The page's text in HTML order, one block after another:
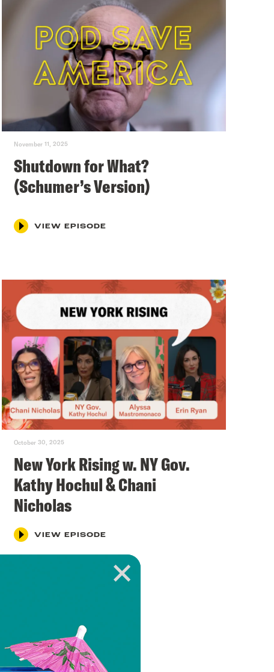
November 11, 2025
Shutdown for What?
(Schumer’s Version)
VIEW EPISODE
October 30, 2025
New York Rising w. NY Gov.
Kathy Hochul & Chani
Nicholas
VIEW EPISODE